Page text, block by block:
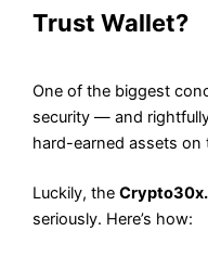
Trust Wallet?
One of the biggest
security — and
hard-earned assets on
Luckily, the
seriously. Here’s how: